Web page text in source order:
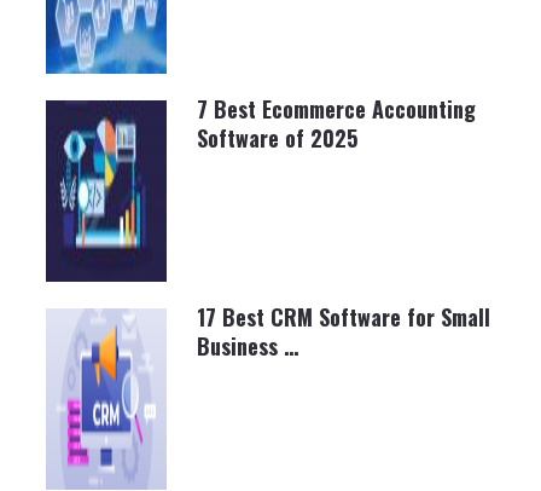
7 Best Ecommerce Accounting
Software of 2025
17 Best CRM Software for Small
Business …